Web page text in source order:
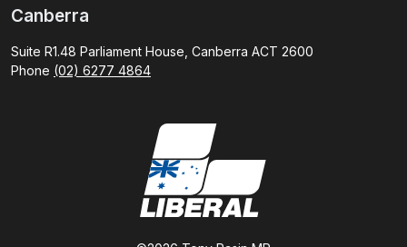
Canberra
Suite R1.48 Parliament House, Canberra ACT 2600
Phone (02) 6277 4864